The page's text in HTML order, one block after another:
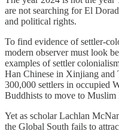
are not searching for El
and political rights.
To find evidence of settler-
modern observer must look
examples of settler
Han Chinese in Xinjiang and
300,000 settlers in occupied
Buddhists to move to Muslim
Yet as scholar Lachlan
the Global South fails to